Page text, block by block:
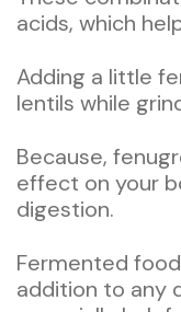
acids, which
Adding a little
lentils while
Because,
effect on your
digestion.
Fermented
addition to any